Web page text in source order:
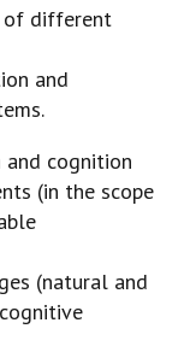
of different
and
and cognition
(in the scope
(natural and